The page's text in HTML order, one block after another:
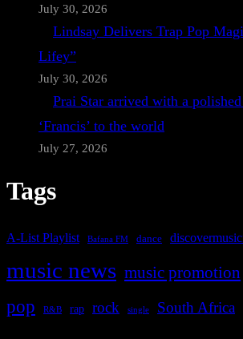
July 30, 2026
Lindsay Delivers Trap Pop
Lifey”
July 30, 2026
Prai Star arrived with a
‘Francis’ to the world
July 27, 2026
Tags
A-List Playlist Bafana FM dance
music news music promotion
pop R&B rap rock single South Africa